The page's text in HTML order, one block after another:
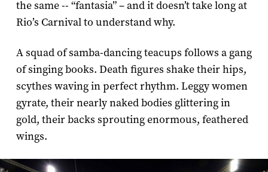
the same -- “fantasia” – and it doesn’t take long at
Rio’s Carnival to understand why.
A squad of samba-dancing teacups follows a gang
of singing books. Death figures shake their hips,
scythes waving in perfect rhythm. Leggy women
gyrate, their nearly naked bodies glittering in
gold, their backs sprouting enormous, feathered
wings.